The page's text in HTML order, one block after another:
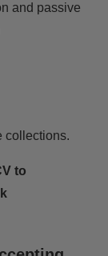
and passive
collections.
to